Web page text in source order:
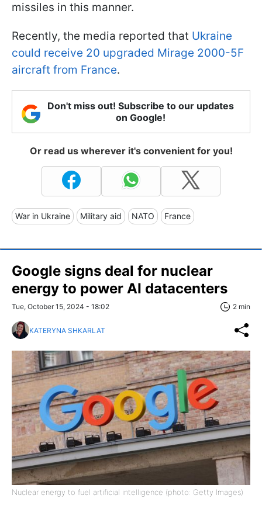
missiles in this manner.
Recently, the media reported that Ukraine
could receive 20 upgraded Mirage 2000-5F
aircraft from France.
Don't miss out! Subscribe to our updates
on Google!
Or read us wherever it's convenient for you!
War in Ukraine Military aid NATO France
Google signs deal for nuclear
energy to power AI datacenters
Tue, October 15, 2024 - 18:02 2 min
KATERYNA SHKARLAT
Nuclear energy to fuel artificial intelligence (photo: Getty Images)